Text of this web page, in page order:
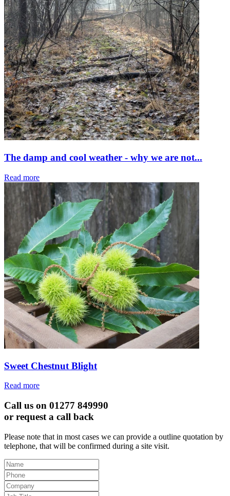
The damp and cool weather - why we are not...
Read more
Sweet Chestnut Blight
Read more
Call us on 01277 849990
or request a call back
Please note that in most cases we can provide a outline quotation by
telephone, that will be confirmed during a site visit.
Leave
this
field
blank